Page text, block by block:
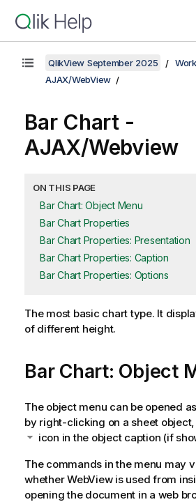
QlikView September 2025
AJAX/WebView
Bar Chart -
AJAX/Webview
ON THIS PAGE
Bar Chart: Object Menu
Bar Chart Properties
Bar Chart Properties: Presentation
Bar Chart Properties: Caption
Bar Chart Properties: Options
The most basic chart type. It
of different height.
Bar Chart: Object
The object menu can be opened
by right-clicking on a sheet
icon in the object caption (if
The commands in the menu may
whether WebView is used from
opening the document in a web